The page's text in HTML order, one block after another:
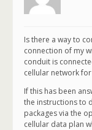
Is there a way to
connection of my
conduit is
cellular network
If this has been
the instructions to
packages via the
cellular data plan